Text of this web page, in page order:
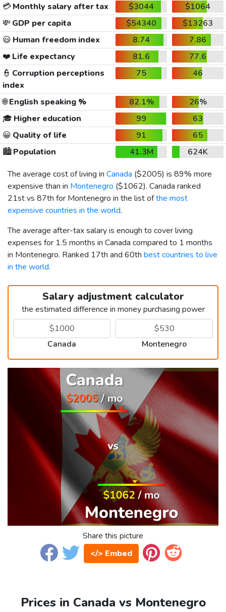
💳Monthly salary after tax $3044
$1064
💸 GDP per capita $54340
$13263
😃 Human freedom index 8.74
7.86
❤️ Life expectancy 81.6
77.6
👮 Corruption perceptions
index
75 46
🌐English speaking % 82.1%
26%
🎓 Higher education 99
63
😀 Quality of life 91
65
🏙️Population 41.3M
624K
The average cost of living in Canada ($2005) is 89% more
expensive than in Montenegro ($1062). Canada ranked
21st vs 87th for Montenegro in the list ofthe most
expensive countries in the world.
The average after-tax salary is enough to cover living
expenses for 1.5 months in Canada compared to 1 months
in Montenegro. Ranked 17th and 60th best countries to live
in the world.
Salary adjustment calculator
the estimated difference in money purchasing power
Canada Montenegro
Share this picture
</> Embed
Prices in Canada vs Montenegro